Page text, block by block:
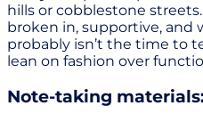
hills or cobblestone
broken in, supportive, and
probably isn’t the time to
lean on fashion over
Note-taking